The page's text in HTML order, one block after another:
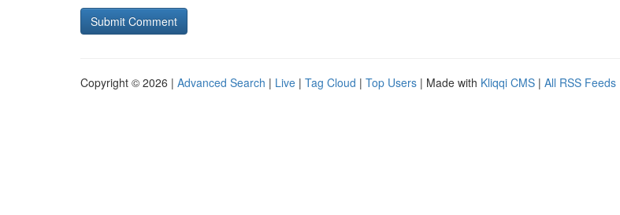
Copyright © 2026 | Advanced Search | Live | Tag Cloud | Top Users | Made with Kliqqi CMS | All RSS Feeds